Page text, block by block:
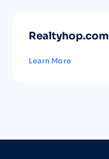
Realtyhop.com
Learn More